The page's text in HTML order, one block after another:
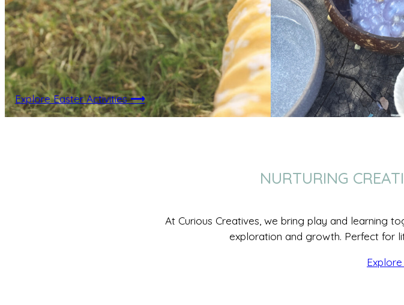
Explore Easter Activities⟶
NURTURING
At Curious Creatives, we bring play and learning
exploration and growth. Perfect for